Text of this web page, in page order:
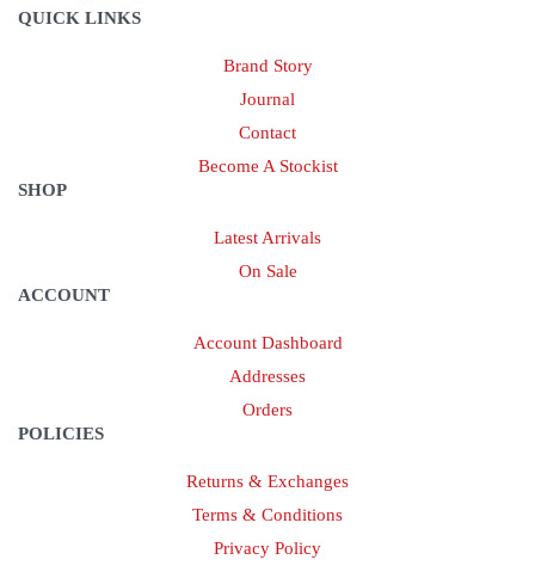
QUICK LINKS
Brand Story
Journal
Contact
Become A Stockist
SHOP
Latest Arrivals
On Sale
ACCOUNT
Account Dashboard
Addresses
Orders
POLICIES
Returns & Exchanges
Terms & Conditions
Privacy Policy